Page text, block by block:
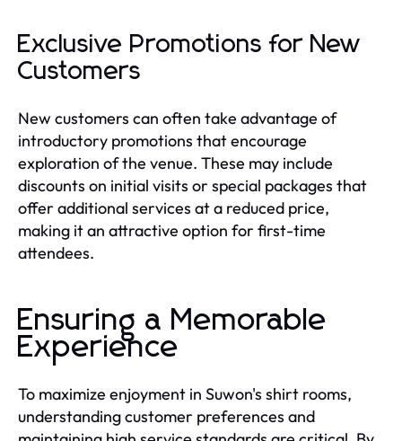
Exclusive Promotions for New
Customers
New customers can often take advantage of
introductory promotions that encourage
exploration of the venue. These may include
discounts on initial visits or special packages that
offer additional services at a reduced price,
making it an attractive option for first-time
attendees.
Ensuring a Memorable
Experience
To maximize enjoyment in Suwon's shirt rooms,
understanding customer preferences and